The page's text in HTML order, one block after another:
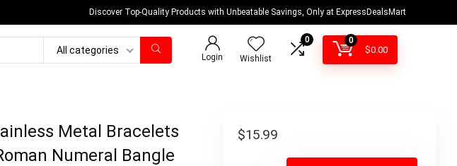
Discover Top-Quality Products with Unbeatable Savings, Only at ExpressDealsMart
All categories
Login Wishlist
0 0
$0.00
Metal Bracelets
Numeral Bangle
$15.99